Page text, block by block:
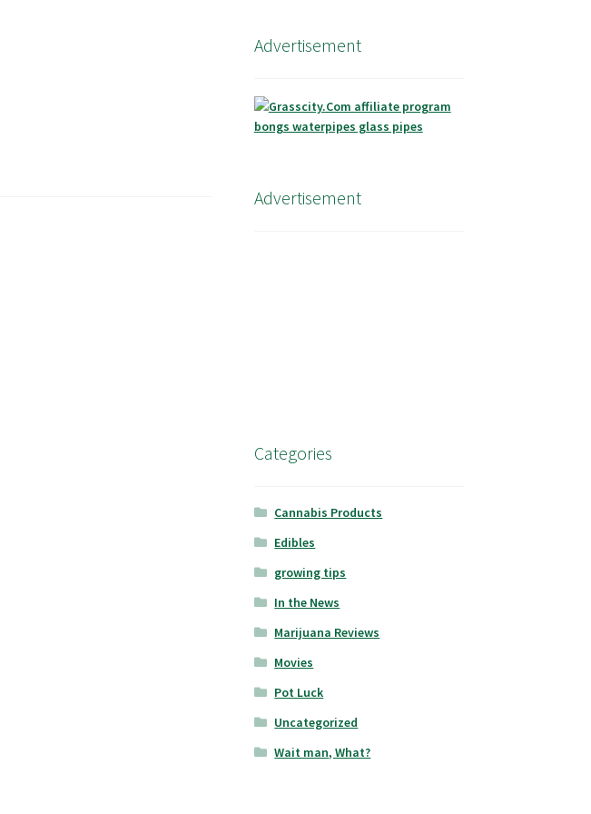
Advertisement
Advertisement
Categories
Cannabis Products
Edibles
growing tips
In the News
Marijuana Reviews
Movies
Pot Luck
Uncategorized
Wait man, What?